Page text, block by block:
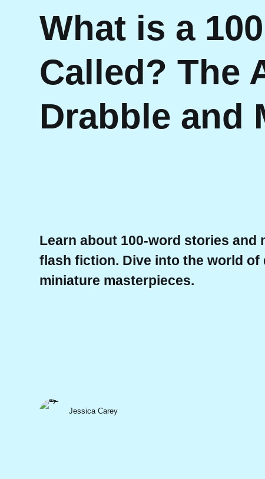
What is a
Called? The
Drabble and
Learn about 100-word stories
flash fiction. Dive into the world of
miniature masterpieces.
Jessica Carey